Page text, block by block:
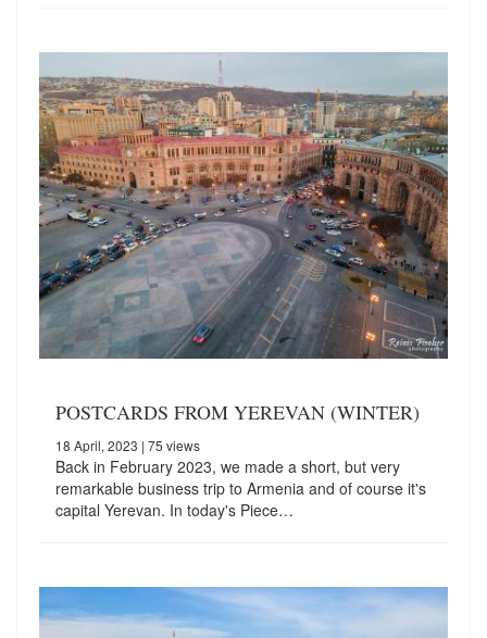
POSTCARDS FROM YEREVAN (WINTER)
18 April, 2023 | 75 views
Back in February 2023, we made a short, but very
remarkable business trip to Armenia and of course it's
capital Yerevan. In today's Piece…